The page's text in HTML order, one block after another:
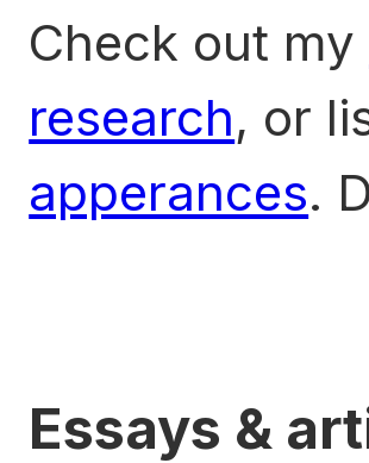
Check out my
research, or
apperances.
Essays &